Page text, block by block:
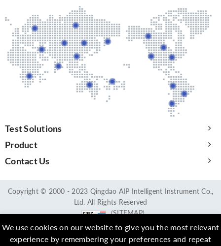
Test Solutions
Product
Contact Us
Copyright © 2000 - 2023 Qingdao AIP Intelligent Instrument Co.,
Ltd. All Rights Reserved
(SITEMAP)
We use cookies on our website to give you the most relevant
experience by remembering your preferences and repeat